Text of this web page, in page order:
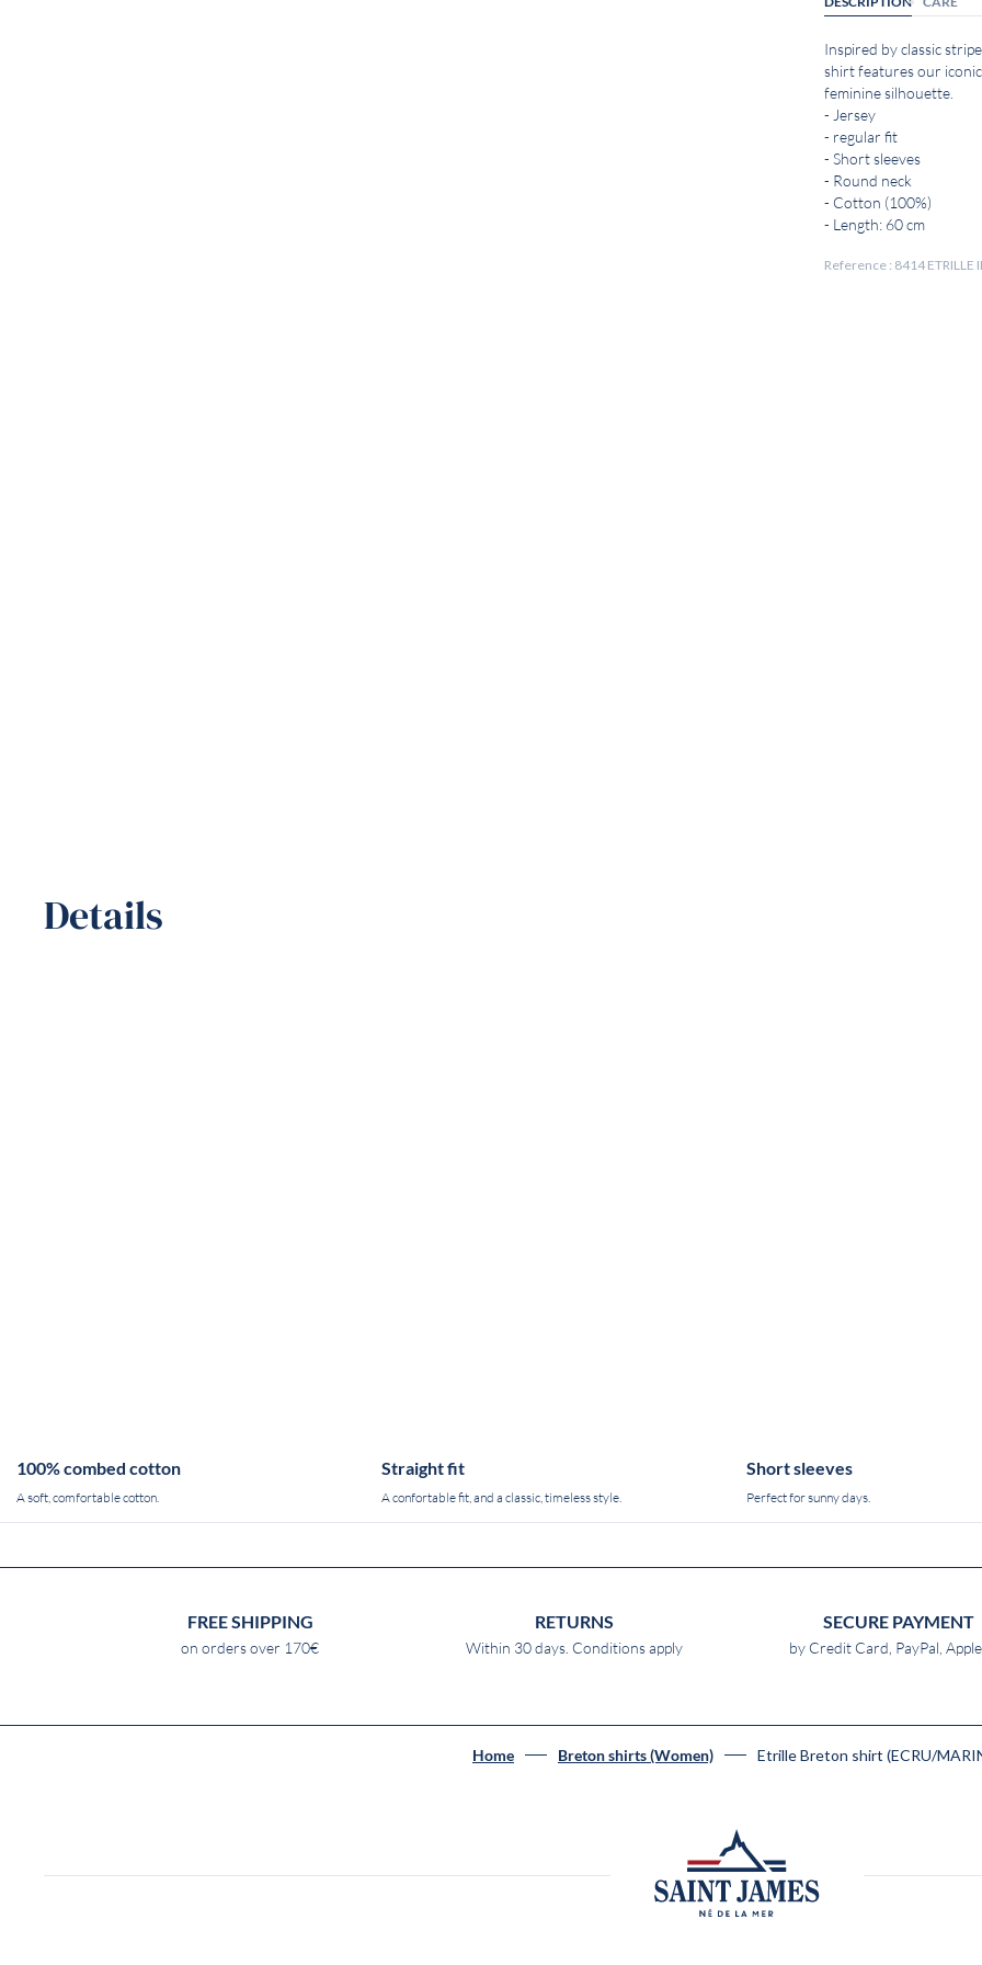
Inspired by classic
shirt features our iconic
feminine silhouette.
- Jersey
- regular fit
- Short sleeves
- Round neck
- Cotton (100%)
- Length: 60 cm
Reference : 8414 ETRILLE
Details
100% combed cotton
A soft, comfortable cotton.
Straight fit
A confortable fit, and a classic, timeless style.
Short sleeves
Perfect for sunny days.
FREE SHIPPING
on orders over 170€
RETURNS
Within 30 days. Conditions apply
SECURE PAYMENT
by Credit Card, PayPal,
Home Breton shirts (Women) Etrille Breton shirt (ECRU/